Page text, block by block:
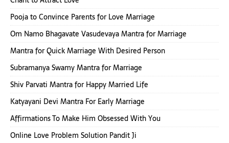
Pooja to Convince Parents for Love Marriage
Om Namo Bhagavate Vasudevaya Mantra for Marriage
Mantra for Quick Marriage With Desired Person
Subramanya Swamy Mantra for Marriage
Shiv Parvati Mantra for Happy Married Life
Katyayani Devi Mantra For Early Marriage
Affirmations To Make Him Obsessed With You
Online Love Problem Solution Pandit Ji